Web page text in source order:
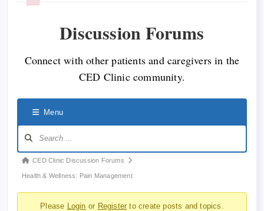
Discussion Forums
Connect with other patients and caregivers in the
CED Clinic community.
Menu
Forum
breadcrumbs
CED Clinic Discussion Forums
Health & Wellness: Pain Management
Please Login or Register to create posts and topics.
Failed to initialize plugin: wplink